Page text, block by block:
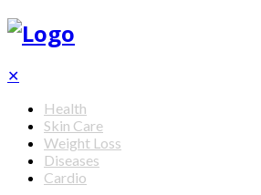
✕
Health
Skin Care
Weight Loss
Diseases
Cardio